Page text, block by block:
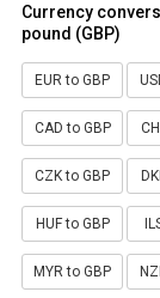
Currency
pound (GBP)
EUR to GBP
CAD to GBP
CZK to GBP
HUF to GBP
MYR to GBP